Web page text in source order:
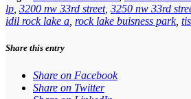
lp 3200 nw 33rd street, 3250 nw 33rd
idil rock lake a rock lake buisness park,
Share this entry
Share on Facebook
Share on Twitter